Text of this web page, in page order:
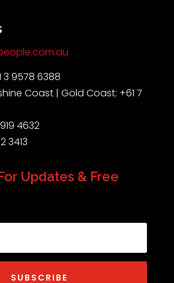
3 9578 6388
Coast | Gold Coast: +61 7
4632
3413
Updates & Free
SUBSCRIBE